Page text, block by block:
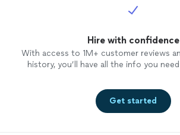
Hire with confidence
With access to 1M+ customer reviews
history, you’ll have all the info you
Get started